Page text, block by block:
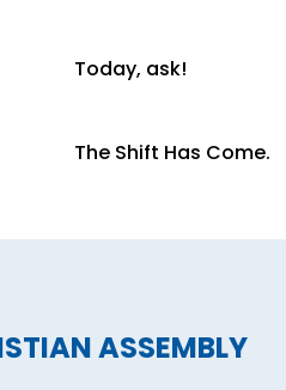
Today, ask!
The Shift Has Come.
ASSEMBLY